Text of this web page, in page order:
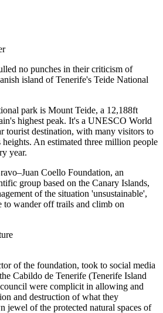
no punches in their criticism of
island of Tenerife's Teide National
park is Mount Teide, a 12,188ft
highest peak. It's a UNESCO World
tourist destination, with many visitors to
heights. An estimated three million people
year.
Coello Foundation, an
group based on the Canary Islands,
of the situation 'unsustainable',
to wander off trails and climb on
of the foundation, took to social media
Cabildo de Tenerife (Tenerife Island
were complicit in allowing and
and destruction of what they
jewel of the protected natural spaces of